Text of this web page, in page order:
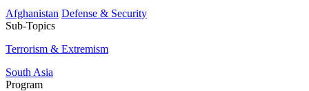
Afghanistan Defense & Security
Sub-Topics
Terrorism & Extremism
South Asia
Program